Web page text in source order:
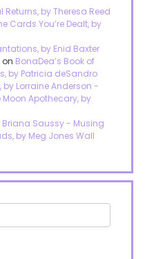
by Theresa Reed
Cards You’re Dealt, by
by Enid Baxter
on BonaDea’s Book of
by Patricia deSandro
Lorraine Anderson -
Moon Apothecary, by
Saussy - Musing
by Meg Jones Wall